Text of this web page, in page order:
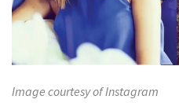
Image courtesy of Instagram